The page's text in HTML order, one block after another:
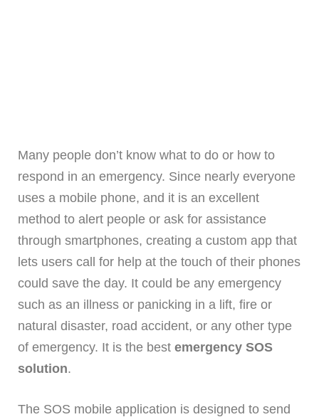
Many people don’t know what to do or how to
respond in an emergency. Since nearly everyone
uses a mobile phone, and it is an excellent
method to alert people or ask for assistance
through smartphones, creating a custom app that
lets users call for help at the touch of their phones
could save the day. It could be any emergency
such as an illness or panicking in a lift, fire or
natural disaster, road accident, or any other type
of emergency. It is the best emergency SOS
solution.
The SOS mobile application is designed to send